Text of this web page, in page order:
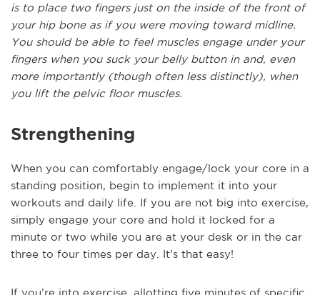
is to place two fingers just on the inside of the front of
your hip bone as if you were moving toward midline.
You should be able to feel muscles engage under your
fingers when you suck your belly button in and, even
more importantly (though often less distinctly), when
you lift the pelvic floor muscles.
Strengthening
When you can comfortably engage/lock your core in a
standing position, begin to implement it into your
workouts and daily life. If you are not big into exercise,
simply engage your core and hold it locked for a
minute or two while you are at your desk or in the car
three to four times per day. It’s that easy!
If you’re into exercise, allotting five minutes of specific